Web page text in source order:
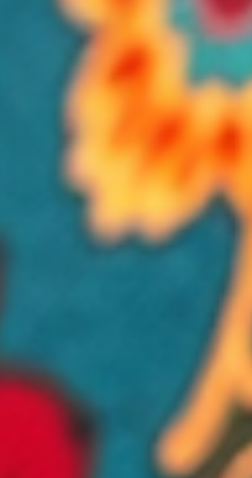
realm of Mithila designs and share how you c